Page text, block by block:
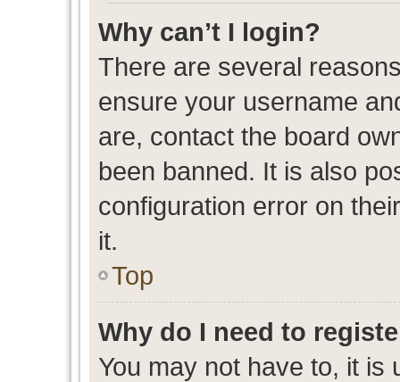
Why can’t I login?
There are several
ensure your username
are, contact the board
been banned. It is also
configuration error on
it.
Top
Why do I need to
You may not have to, it is